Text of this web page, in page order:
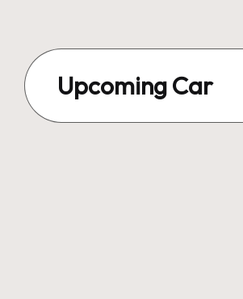
Upcoming Car